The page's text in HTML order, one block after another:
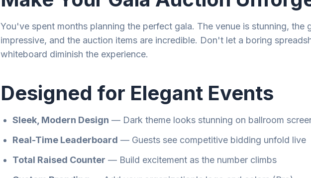
You've spent months planning the perfect gala. The venue is stunning, the
impressive, and the auction items are incredible. Don't let a boring
whiteboard diminish the experience.
Designed for Elegant Events
Sleek, Modern Design — Dark theme looks stunning on ballroom
Real-Time Leaderboard — Guests see competitive bidding unfold live
Total Raised Counter — Build excitement as the number climbs